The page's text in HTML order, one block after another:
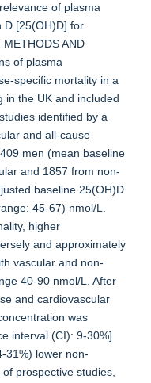
of plasma
D [25(OH)D] for
AND
of plasma
specific mortality in a
in the UK and included
identified by a
and all-cause
men (mean baseline
and 1857 from non-
baseline 25(OH)D
45-67) nmol/L.
higher
and approximately
vascular and non-
40-90 nmol/L. After
and cardiovascular
was
interval (CI): 9-30%]
31%) lower non-
prospective studies,